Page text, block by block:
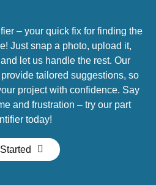
– your quick fix for finding the
Just snap a photo, upload it,
let us handle the rest. Our
tailored suggestions, so
project with confidence. Say
and frustration – try our part
today!